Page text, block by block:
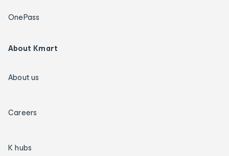
OnePass
About Kmart
About us
Careers
K hubs